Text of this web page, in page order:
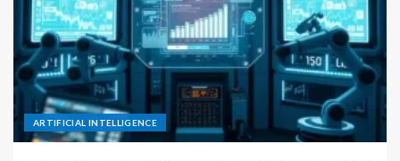
ARTIFICIAL INTELLIGENCE